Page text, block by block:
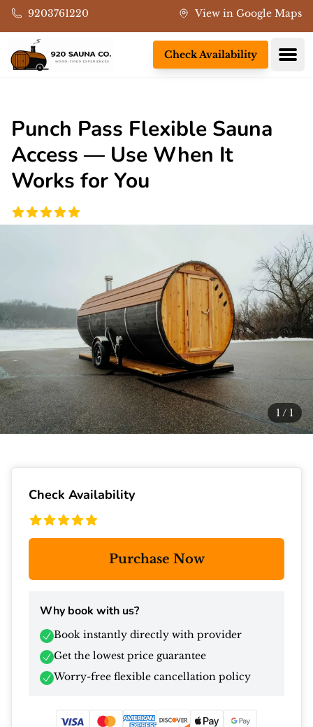
Skip to main content
9203761220 View in Google Maps
Check Availability
Punch Pass Flexible Sauna
Access — Use When It
Works for You
1/ 1
Check Availability
Purchase Now
Why book with us?
Book instantly directly with provider
Get the lowest price guarantee
Worry-free flexible cancellation policy